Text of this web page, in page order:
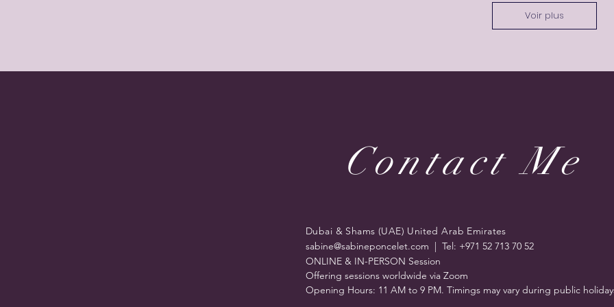
Voir plus
Contact Me
Dubai & Shams (UAE) United Arab Emirates
sabine@sabineponcelet.com | Tel: +971 52 713 70 52
ONLINE & IN-PERSON Session
Offering sessions worldwide via Zoom
Opening Hours: 11 AM to 9 PM. Timings may vary during public